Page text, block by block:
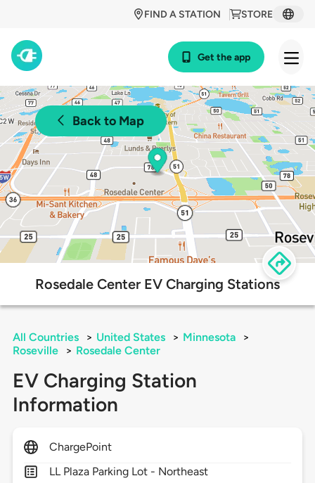
STORE
FIND A STATION
Get the app
Back to Map
Rosedale Center EV Charging Stations
All Countries > United States > Minnesota
>
Roseville
> Rosedale Center
EV Charging Station
Information
ChargePoint
LL Plaza Parking Lot - Northeast